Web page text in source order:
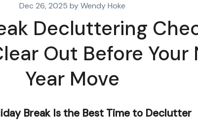
Dec 26, 2025 by Wendy Hoke
Decluttering
Out Before Your
Year Move
Break Is the Best Time to Declutter